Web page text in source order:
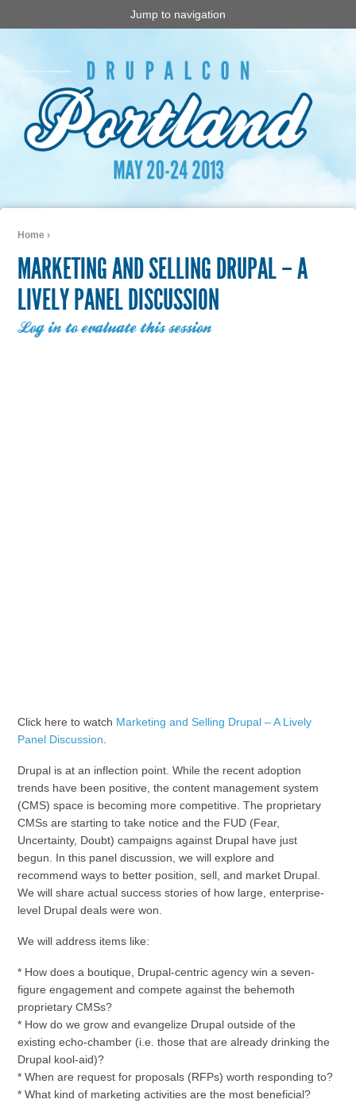
Jump to navigation
Home ›
MARKETING AND SELLING DRUPAL – A
LIVELY PANEL DISCUSSION
Log in to evaluate this session
Click here to watch Marketing and Selling Drupal – A Lively
Panel Discussion.
Drupal is at an inflection point. While the recent adoption
trends have been positive, the content management system
(CMS) space is becoming more competitive. The proprietary
CMSs are starting to take notice and the FUD (Fear,
Uncertainty, Doubt) campaigns against Drupal have just
begun. In this panel discussion, we will explore and
recommend ways to better position, sell, and market Drupal.
We will share actual success stories of how large, enterprise-
level Drupal deals were won.
We will address items like:
* How does a boutique, Drupal-centric agency win a seven-
figure engagement and compete against the behemoth
proprietary CMSs?
* How do we grow and evangelize Drupal outside of the
existing echo-chamber (i.e. those that are already drinking the
Drupal kool-aid)?
* When are request for proposals (RFPs) worth responding to?
* What kind of marketing activities are the most beneficial?